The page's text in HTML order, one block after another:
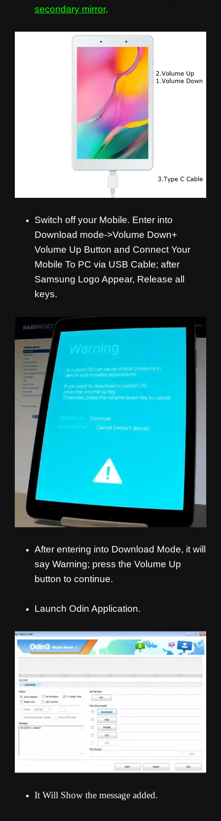
secondary mirror.
Switch off your Mobile. Enter into
Download mode->Volume Down+
Volume Up Button and Connect Your
Mobile To PC via USB Cable; after
Samsung Logo Appear, Release all
keys.
After entering into Download Mode, it will
say Warning; press the Volume Up
button to continue.
Launch Odin Application.
It Will Show the message added.